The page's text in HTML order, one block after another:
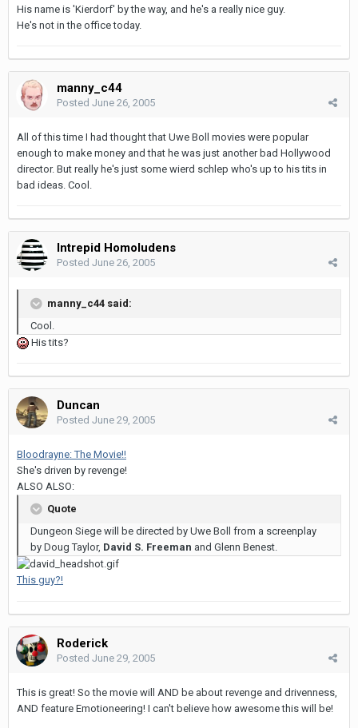
His name is 'Kierdorf' by the way, and he's a really nice guy.
He's not in the office today.
manny_c44
Posted June 26, 2005
All of this time I had thought that Uwe Boll movies were popular
enough to make money and that he was just another bad Hollywood
director. But really he's just some wierd schlep who's up to his tits in
bad ideas. Cool.
Intrepid Homoludens
Posted June 26, 2005
manny_c44 said:
Cool.
His tits?
Duncan
Posted June 29, 2005
Bloodrayne: The Movie!!
She's driven by revenge!
ALSO ALSO:
Quote
Dungeon Siege will be directed by Uwe Boll from a screenplay
by Doug Taylor, David S. Freeman and Glenn Benest.
This guy?!
Roderick
Posted June 29, 2005
This is great! So the movie will AND be about revenge and drivenness,
AND feature Emotioneering! I can't believe how awesome this will be!